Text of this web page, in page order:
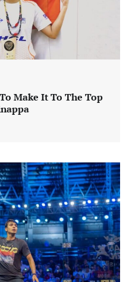
Make It To The Top